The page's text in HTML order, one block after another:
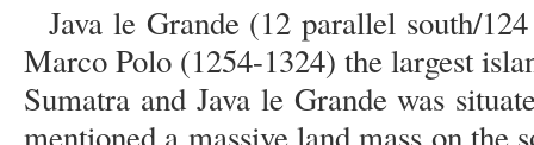
Java le Grande (12 parallel south/
Marco Polo (1254-1324) the largest
Sumatra and Java le Grande was